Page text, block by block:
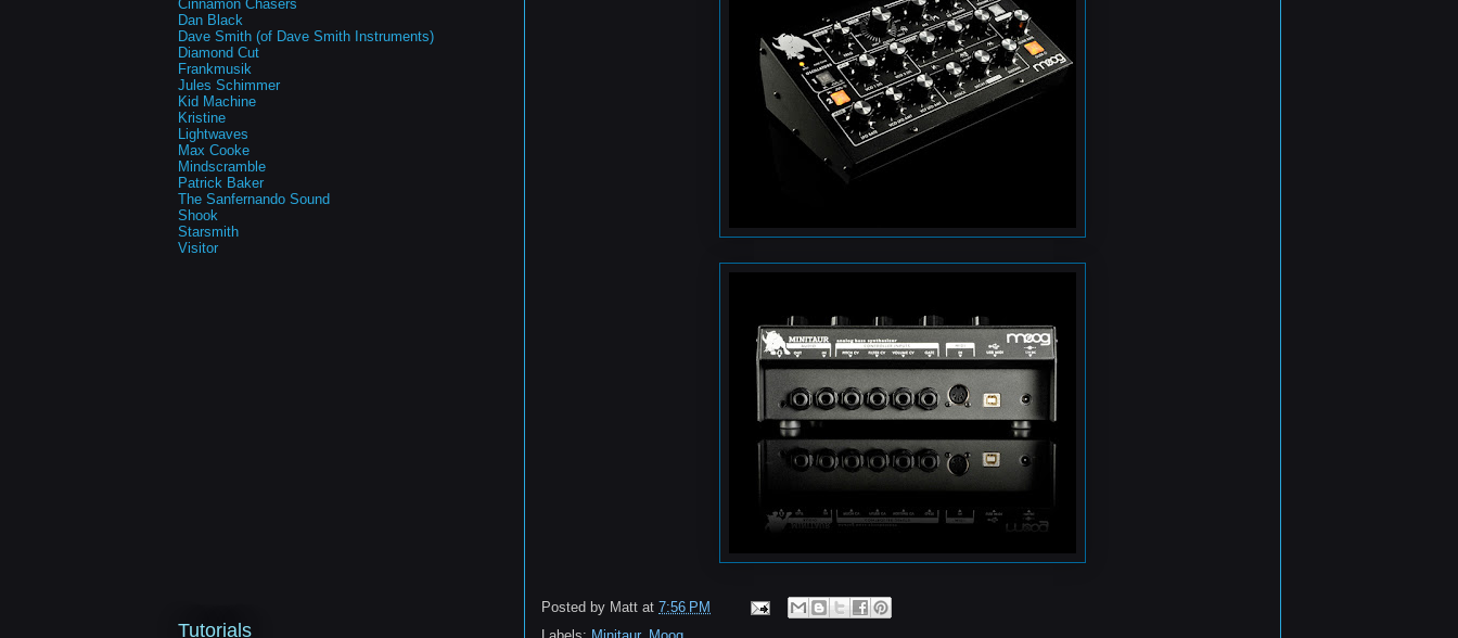
Posted by Matt at 7:56 PM
Cinnamon Chasers
Dan Black
Dave Smith (of Dave Smith Instruments)
Diamond Cut
Frankmusik
Jules Schimmer
Kid Machine
Kristine
Lightwaves
Max Cooke
Mindscramble
Patrick Baker
The Sanfernando Sound
Shook
Starsmith
Visitor
Tutorials